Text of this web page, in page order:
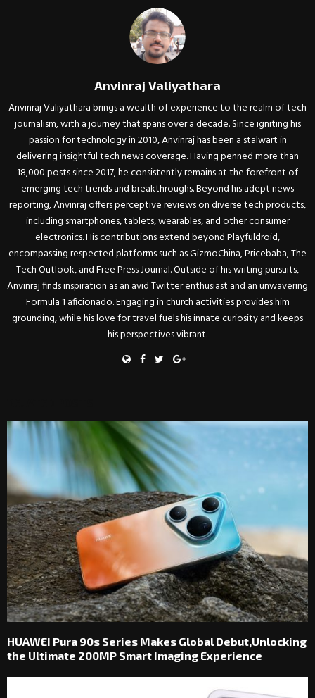
Anvinraj Valiyathara
Anvinraj Valiyathara brings a wealth of experience to the realm of tech
journalism, with a journey that spans over a decade. Since igniting his
passion for technology in 2010, Anvinraj has been a stalwart in
delivering insightful tech news coverage. Having penned more than
18,000 posts since 2017, he consistently remains at the forefront of
emerging tech trends and breakthroughs. Beyond his adept news
reporting, Anvinraj offers perceptive reviews on diverse tech products,
including smartphones, tablets, wearables, and other consumer
electronics. His contributions extend beyond Playfuldroid,
encompassing respected platforms such as GizmoChina, Pricebaba, The
Tech Outlook, and Free Press Journal. Outside of his writing pursuits,
Anvinraj finds inspiration as an avid Twitter enthusiast and an unwavering
Formula 1 aficionado. Engaging in church activities provides him
grounding, while his love for travel fuels his innate curiosity and keeps
his perspectives vibrant.
HUAWEI Pura 90s Series Makes Global Debut,Unlocking
the Ultimate 200MP Smart Imaging Experience